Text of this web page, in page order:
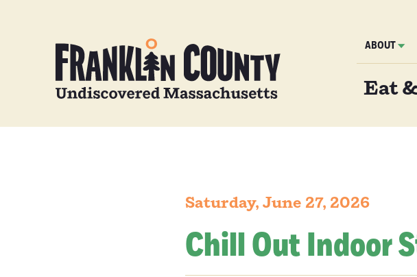
ABOUT
Eat
Saturday, June 27, 2026
Chill Out Indoor